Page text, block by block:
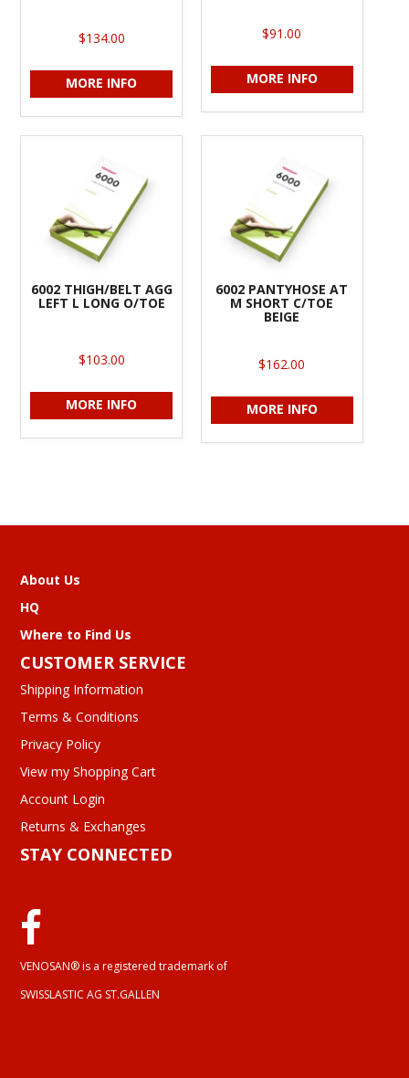
$134.00
MORE INFO
$91.00
MORE INFO
6002 THIGH/BELT AGG
LEFT L LONG O/TOE
$103.00
MORE INFO
6002 PANTYHOSE AT
M SHORT C/TOE
BEIGE
$162.00
MORE INFO
About Us
HQ
Where to Find Us
CUSTOMER SERVICE
Shipping Information
Terms & Conditions
Privacy Policy
View my Shopping Cart
Account Login
Returns & Exchanges
STAY CONNECTED
VENOSAN® is a registered trademark of
SWISSLASTIC AG ST.GALLEN